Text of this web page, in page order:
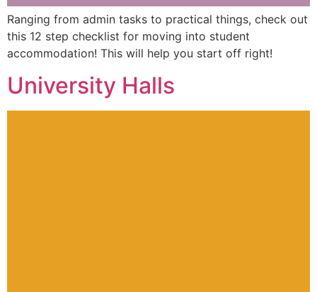
Ranging from admin tasks to practical things, check out
this 12 step checklist for moving into student
accommodation! This will help you start off right!
University Halls